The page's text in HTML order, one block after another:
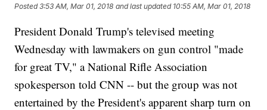
Posted3:53 AM, Mar 01, 2018 and last updated 10:55 AM, Mar 01, 2018
President Donald Trump's televised meeting
Wednesday with lawmakers on gun control "made
for great TV," a National Rifle Association
spokesperson told CNN -- but the group was not
entertained by the President's apparent sharp turn on